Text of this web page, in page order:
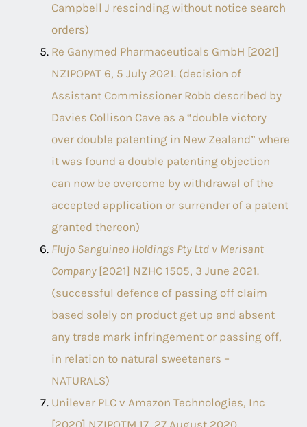
Campbell J rescinding without notice search
orders)
Re Ganymed Pharmaceuticals GmbH [2021]
NZIPOPAT 6, 5 July 2021. (decision of
Assistant Commissioner Robb described by
Davies Collison Cave as a “double victory
over double patenting in New Zealand” where
it was found a double patenting objection
can now be overcome by withdrawal of the
accepted application or surrender of a patent
granted thereon)
Flujo Sanguineo Holdings Pty Ltd v Merisant
Company[2021] NZHC 1505, 3 June 2021.
(successful defence of passing off claim
based solely on product get up and absent
any trade mark infringement or passing off,
in relation to natural sweeteners –
NATURALS)
Unilever PLC v Amazon Technologies, Inc